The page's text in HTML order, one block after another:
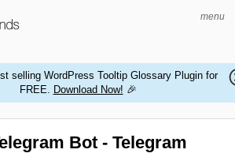
menu
selling WordPress Tooltip Glossary Plugin for
FREE. Download Now! 🎉
Bot - Telegram